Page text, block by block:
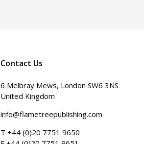
Contact Us
6 Melbray Mews, London SW6 3NS
United Kingdom
info@flametreepublishing.com
T +44 (0)20 7751 9650